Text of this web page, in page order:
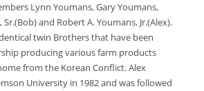
Lynn Youmans, Gary Youmans,
and Robert A. Youmans, Jr.(Alex).
twin Brothers that have been
producing various farm products
from the Korean Conflict. Alex
University in 1982 and was followed